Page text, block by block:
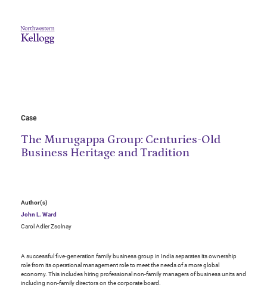
Case
The Murugappa Group: Centuries-Old
Business Heritage and Tradition
Author(s)
John L. Ward
Carol Adler Zsolnay
A successful five-generation family business group in India separates its ownership
role from its operational management role to meet the needs of a more global
economy. This includes hiring professional non-family managers of business units and
including non-family directors on the corporate board.